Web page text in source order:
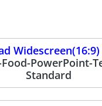
PowerPoint-
Standard